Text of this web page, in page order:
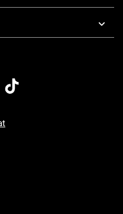
7 AM To 5 PM Pacific Time
7 AM To 5 PM Pacific